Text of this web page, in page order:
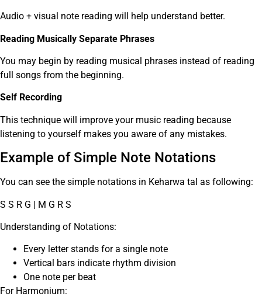
Audio + visual note reading will help understand better.
Reading Musically Separate Phrases
You may begin by reading musical phrases instead of reading
full songs from the beginning.
Self Recording
This technique will improve your music reading because
listening to yourself makes you aware of any mistakes.
Example of Simple Note Notations
You can see the simple notations in Keharwa tal as following:
S S R G | M G R S
Understanding of Notations:
Every letter stands for a single note
Vertical bars indicate rhythm division
One note per beat
For Harmonium: